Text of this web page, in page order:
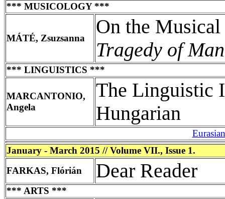
*** MUSICOLOGY ***
MÁTÉ, Zsuzsanna
On the
Tragedy of Man
*** LINGUISTICS ***
MARCANTONIO,
Angela
The Linguistic
Hungarian
January - March 2015 // Volume VII., Issue 1.
FARKAS, Flórián
Dear Reader
*** ARTS ***